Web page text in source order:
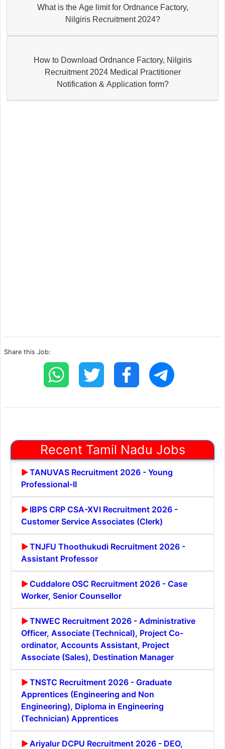
What is the Age limit for Ordnance Factory,
Nilgiris Recruitment 2024?
How to Download Ordnance Factory, Nilgiris
Recruitment 2024 Medical Practitioner
Notification & Application form?
Share this Job:
Recent Tamil Nadu Jobs
TANUVAS Recruitment 2026 - Young
Professional-II
IBPS CRP CSA-XVI Recruitment 2026 -
Customer Service Associates (Clerk)
TNJFU Thoothukudi Recruitment 2026 -
Assistant Professor
Cuddalore OSC Recruitment 2026 - Case
Worker, Senior Counsellor
TNWEC Recruitment 2026 - Administrative
Officer, Associate (Technical), Project Co-
ordinator, Accounts Assistant, Project
Associate (Sales), Destination Manager
TNSTC Recruitment 2026 - Graduate
Apprentices (Engineering and Non
Engineering), Diploma in Engineering
(Technician) Apprentices
Ariyalur DCPU Recruitment 2026 - DEO,